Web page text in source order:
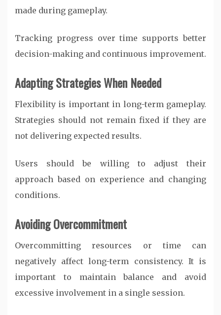
made during gameplay.
Tracking progress over time supports better
decision-making and continuous improvement.
Adapting Strategies When Needed
Flexibility is important in long-term gameplay.
Strategies should not remain fixed if they are
not delivering expected results.
Users should be willing to adjust their
approach based on experience and changing
conditions.
Avoiding Overcommitment
Overcommitting resources or time can
negatively affect long-term consistency. It is
important to maintain balance and avoid
excessive involvement in a single session.